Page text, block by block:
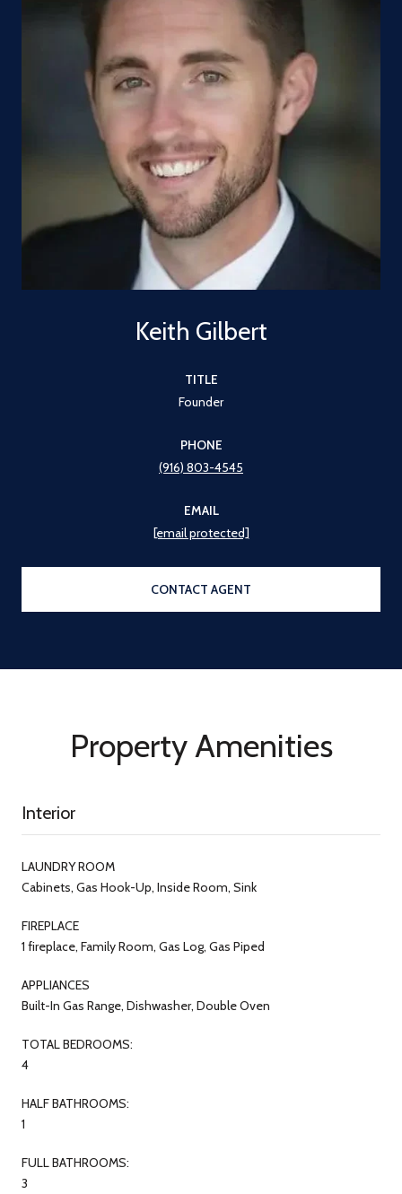
Keith Gilbert
TITLE
Founder
PHONE
(916) 803-4545
EMAIL
[email protected]
CONTACT AGENT
Property Amenities
Interior
LAUNDRY ROOM
Cabinets, Gas Hook-Up, Inside Room, Sink
FIREPLACE
1 fireplace, Family Room, Gas Log, Gas Piped
APPLIANCES
Built-In Gas Range, Dishwasher, Double Oven
TOTAL BEDROOMS:
4
HALF BATHROOMS:
1
FULL BATHROOMS:
3